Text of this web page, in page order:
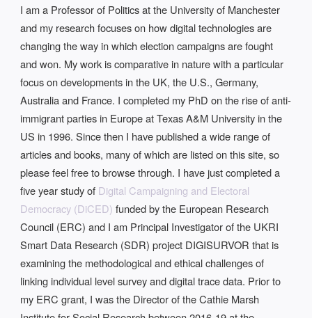
I am a Professor of Politics at the University of Manchester
and my research focuses on how digital technologies are
changing the way in which election campaigns are fought
and won. My work is comparative in nature with a particular
focus on developments in the UK, the U.S., Germany,
Australia and France. I completed my PhD on the rise of anti-
immigrant parties in Europe at Texas A&M University in the
US in 1996. Since then I have published a wide range of
articles and books, many of which are listed on this site, so
please feel free to browse through. I have just completed a
five year study of Digital Campaigning and Electoral
Democracy (DiCED) funded by the European Research
Council (ERC) and I am Principal Investigator of the UKRI
Smart Data Research (SDR) project DIGISURVOR that is
examining the methodological and ethical challenges of
linking individual level survey and digital trace data. Prior to
my ERC grant, I was the Director of the Cathie Marsh